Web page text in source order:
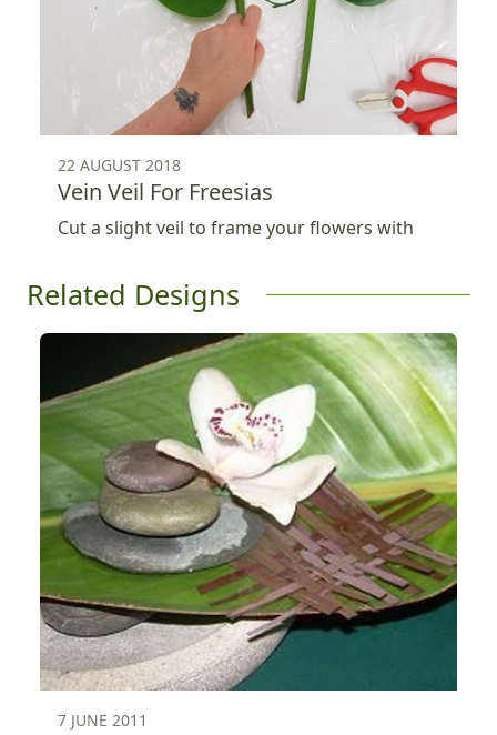
22 AUGUST 2018
Vein Veil For Freesias
Cut a slight veil to frame your flowers with
Related Designs
7 JUNE 2011